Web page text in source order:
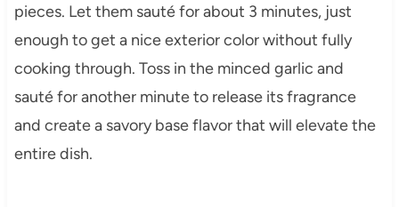
pieces. Let them sauté for about 3 minutes, just
enough to get a nice exterior color without fully
cooking through. Toss in the minced garlic and
sauté for another minute to release its fragrance
and create a savory base flavor that will elevate the
entire dish.